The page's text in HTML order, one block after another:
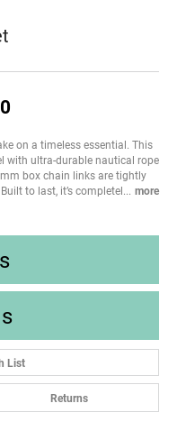
on a timeless essential. This
with ultra-durable nautical rope
box chain links are tightly
to last, it’s completel... more
List
Returns